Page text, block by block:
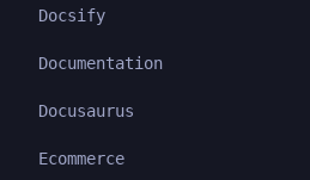
Docsify
Documentation
Docusaurus
Ecommerce